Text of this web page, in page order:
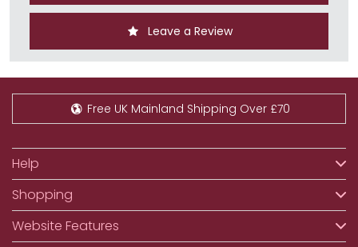
Leave a Review
Free UK Mainland Shipping Over £70
Help
Shopping
Website Features